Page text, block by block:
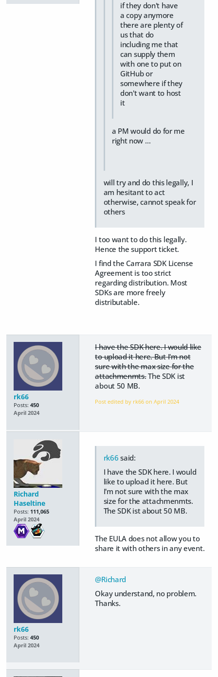
if they don't have
a copy anymore
there are plenty of
us that do
including me that
can supply them
with one to put on
GitHub or
somewhere if they
don't want to host
it
a PM would do for me
right now …
will try and do this legally, I
am hesitant to act
otherwise, cannot speak for
others
I too want to do this legally.
Hence the support ticket.
I find the Carrara SDK License
Agreement is too strict
regarding distribution. Most
SDKs are more freely
distributable.
rk66
Posts: 450
April 2024
I have the SDK here. I would like
to upload it here. But I'm not
sure with the max size for the
attachmenmts.The SDK ist
about 50 MB.
Post edited by rk66 onApril 2024
Richard
Haseltine
Posts: 111,065
April 2024
rk66 said:
I have the SDK here. I would
like to upload it here. But
I'm not sure with the max
size for the attachmenmts.
The SDK ist about 50 MB.
The EULA does not allow you to
share it with others in any event.
rk66
Posts: 450
April 2024
@Richard
Okay understand, no problem.
Thanks.